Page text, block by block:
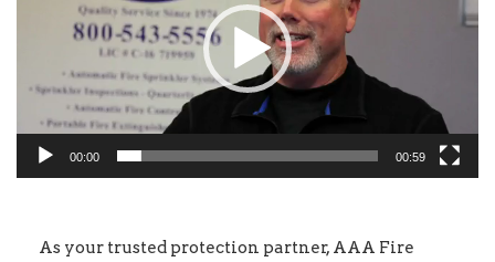
00:00 00:59
As your trusted protection partner, AAA Fire